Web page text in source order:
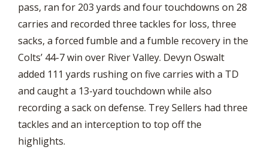
pass, ran for 203 yards and four touchdowns on 28
carries and recorded three tackles for loss, three
sacks, a forced fumble and a fumble recovery in the
Colts’ 44-7 win over River Valley. Devyn Oswalt
added 111 yards rushing on five carries with a TD
and caught a 13-yard touchdown while also
recording a sack on defense. Trey Sellers had three
tackles and an interception to top off the
highlights.